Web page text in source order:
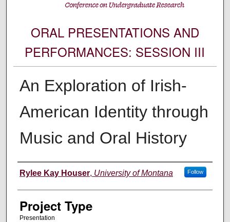
ORAL PRESENTATIONS AND
PERFORMANCES: SESSION III
An Exploration of Irish-
American Identity through
Music and Oral History
Author Information
Rylee Kay Houser, University of Montana Follow
Project Type
Presentation